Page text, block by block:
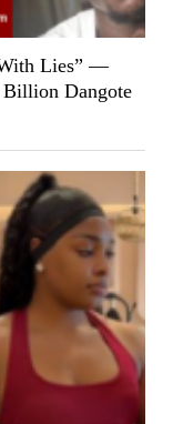
Lies” —
Dangote